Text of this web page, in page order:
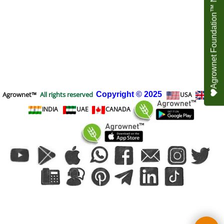
Agrownet™ All rights reserved Copyright © 2025 USA
UK
INDIA
UAE CANADA